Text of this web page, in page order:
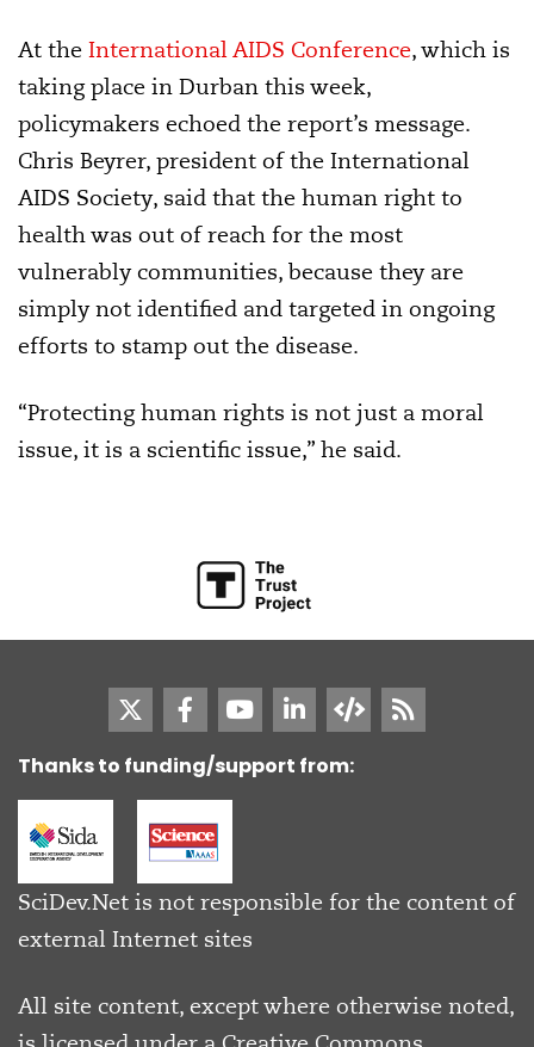
At the International AIDS Conference, which is
taking place in Durban this week,
policymakers echoed the report’s message.
Chris Beyrer, president of the International
AIDS Society, said that the human right to
health was out of reach for the most
vulnerably communities, because they are
simply not identified and targeted in ongoing
efforts to stamp out the disease.
“Protecting human rights is not just a moral
issue, it is a scientific issue,” he said.
Thanks to funding/support from:
SciDev.Net is not responsible for the content of
external Internet sites
All site content, except where otherwise noted,